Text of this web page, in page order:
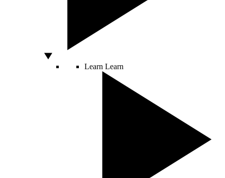
Learn Learn